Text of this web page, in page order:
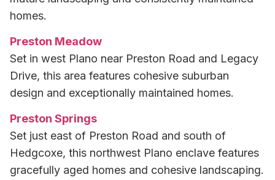
homes.
Preston Meadow
Set in west Plano near Preston Road and Legacy
Drive, this area features cohesive suburban
design and exceptionally maintained homes.
Preston Springs
Set just east of Preston Road and south of
Hedgcoxe, this northwest Plano enclave features
gracefully aged homes and cohesive landscaping.